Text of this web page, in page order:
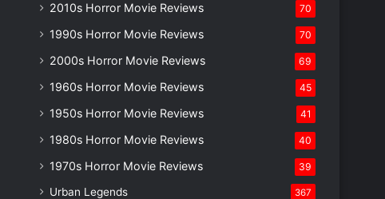
2010s Horror Movie Reviews 70
1990s Horror Movie Reviews 70
2000s Horror Movie Reviews 69
1960s Horror Movie Reviews 45
1950s Horror Movie Reviews 41
1980s Horror Movie Reviews 40
1970s Horror Movie Reviews 39
Urban Legends 367